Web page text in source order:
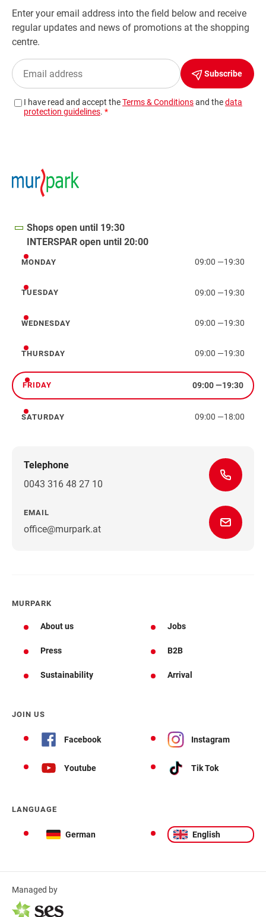
Shops open until 19:30
INTERSPAR open until 20:00
Monday
MONDAY 09:00 —19:30
Tuesday
TUESDAY 09:00 —19:30
Wednesday
WEDNESDAY 09:00 —19:30
Thursday
THURSDAY 09:00 —19:30
Friday
FRIDAY 09:00—19:30
Saturday
SATURDAY 09:00 —18:00
Telephone
0043 316 48 27 10
EMAIL
office@murpark.at
MURPARK
About us Jobs
Press B2B
Sustainability Arrival
JOIN US
Facebook Instagram
Youtube Tik Tok
LANGUAGE
German English
Managed by